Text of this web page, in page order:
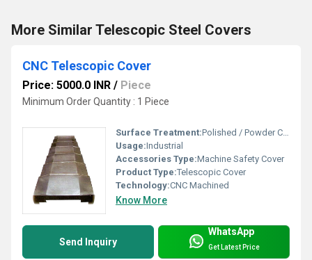
More Similar Telescopic Steel Covers
CNC Telescopic Cover
Price: 5000.0 INR / Piece
Minimum Order Quantity : 1 Piece
Surface Treatment:Polished / Powder Coated
Usage:Industrial
Accessories Type:Machine Safety Cover
Product Type:Telescopic Cover
Technology:CNC Machined
Know More
Send Inquiry
WhatsApp
Get Latest Price